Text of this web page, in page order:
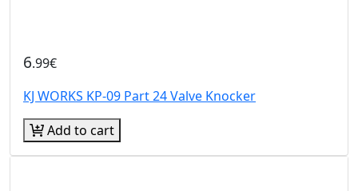
6.99€
KJ WORKS KP-09 Part 24 Valve Knocker
Add to cart